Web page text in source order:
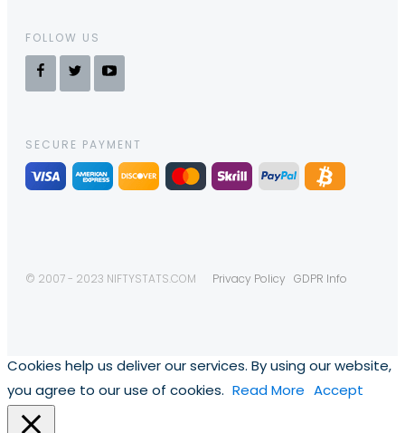
FOLLOW US
SECURE PAYMENT
© 2007 - 2023 NIFTYSTATS.COM Privacy Policy GDPR Info
Cookies help us deliver our services. By using our website,
you agree to our use of cookies. Read More Accept